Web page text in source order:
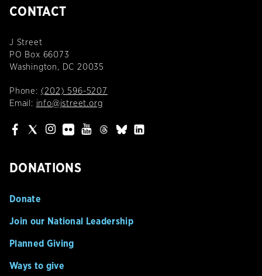
CONTACT
J Street
PO Box 66073
Washington, DC 20035
Phone: (202) 596-5207
Email: info@jstreet.org
DONATIONS
Donate
Join our National Leadership
Planned Giving
Ways to give